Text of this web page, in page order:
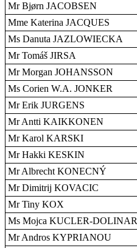
Mr Bjørn JACOBSEN
Mme Katerina JACQUES
Ms Danuta JAZLOWIECKA
Mr Tomáš JIRSA
Mr Morgan JOHANSSON
Ms Corien W.A. JONKER
Mr Erik JURGENS
Mr Antti KAIKKONEN
Mr Karol KARSKI
Mr Hakki KESKIN
Mr Albrecht KONECNÝ
Mr Dimitrij KOVACIC
Mr Tiny KOX
Ms Mojca KUCLER-DOLINAR
Mr Andros KYPRIANOU